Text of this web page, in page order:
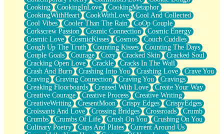
Old Friend
Your Rock
Telephone Poles
Anticipation
Steak And Potatoes
Magnetism
Can't With Jeans
Fear of Drowning
City of Angels
Lost my Passport
Call me Crazy
Be like Home
Ugly Parts
World is Asleep
Bilingual
Flat Blue Sheets
Banana Love
Cooking
CookingInLove
CookingMetaphor
CookingWithHeart
CookWithLove
Cool And Collected
Cool Vibes
Cooler Than The Rain
CoOp Couple
Corkscrew Passion
Cosmic Connection
Cosmic Energy
Cosmic Love
CosmicKisses Cosmos
Couch Cuddles
Cough Up The Truth
Counting Kisses
Counting The Days
Couple Goals
Courage Cozy Cracked Skin
Cracked Soul
Cracking Open Love
Crackle
Cracks In The Wall
Crash And Burn
Crashing Into You Crashing Love
Crave You
Craving
Craving Connection Craving You
Cravings
Creaking Floorboards
Creased With Love
Create Your Way
Creative Courage
Creative Process
Creative Writing
CreativeWriting
CresentMoon Crispy Edges
CrispyEdges
Croissants And Love
Crossing Bridges Crossroads
Crumb
Crumbs
Crumbs Of Life Crush On You
Crushing On You
Culinary Poetry
Cups And Plates
Current Around Us